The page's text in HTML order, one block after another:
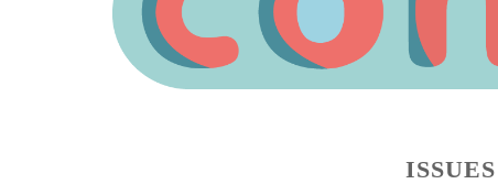
ISSUES